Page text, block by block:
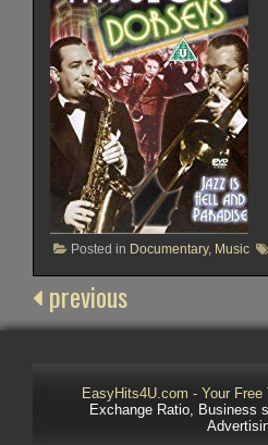
Posted in Documentary, Music
previous
EasyHits4U.com - Your
Exchange Ratio, Business